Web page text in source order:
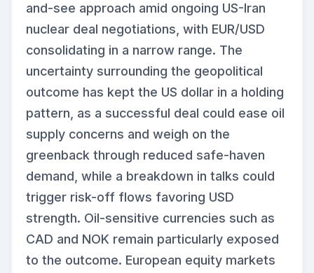
and-see approach amid ongoing US-Iran
nuclear deal negotiations, with EUR/USD
consolidating in a narrow range. The
uncertainty surrounding the geopolitical
outcome has kept the US dollar in a holding
pattern, as a successful deal could ease oil
supply concerns and weigh on the
greenback through reduced safe-haven
demand, while a breakdown in talks could
trigger risk-off flows favoring USD
strength. Oil-sensitive currencies such as
CAD and NOK remain particularly exposed
to the outcome. European equity markets